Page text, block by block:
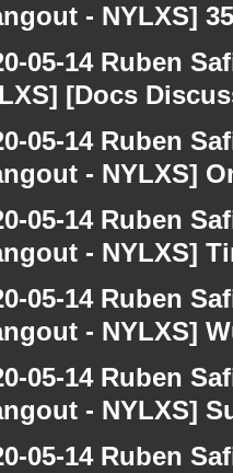
- NYLXS]
05-14 Ruben
[Docs
05-14 Ruben
- NYLXS]
05-14 Ruben
- NYLXS]
05-14 Ruben
- NYLXS]
05-14 Ruben
- NYLXS]
05-14 Ruben